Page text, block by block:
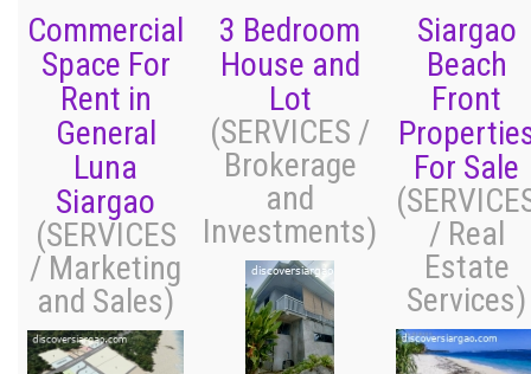
Commercial
Space For
Rent in
General
Luna
Siargao
(SERVICES
/ Marketing
and Sales)
3 Bedroom
House and
Lot
(SERVICES /
Brokerage
and
Investments)
Siargao
Beach
Front
For Sale
/ Real
Estate
Services)